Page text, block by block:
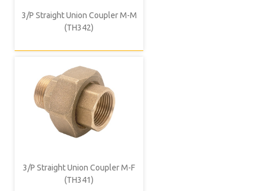
3/P Straight Union Coupler M-M
(TH342)
3/P Straight Union Coupler M-F
(TH341)